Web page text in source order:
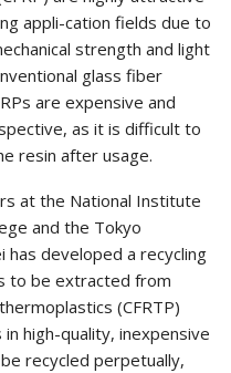
appli-cation fields due to
strength and light
glass fiber
are expensive and
as it is difficult to
resin after usage.
at the National Institute
and the Tokyo
has developed a recycling
to be extracted from
(CFRTP)
high-quality, inexpensive
recycled perpetually,